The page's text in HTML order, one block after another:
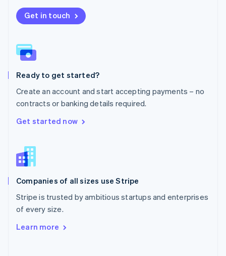
Get in touch
Ready to get started?
Create an account and start accepting payments – no
contracts or banking details required.
Get started now
Companies of all sizes use Stripe
Stripe is trusted by ambitious startups and enterprises
of every size.
Learn more
New Zealand
English
English
Poland
Portugal
Romania
English
Singapore
English
Slovenia
Spain
Sweden
SvenskaEnglish
Deutsch Français